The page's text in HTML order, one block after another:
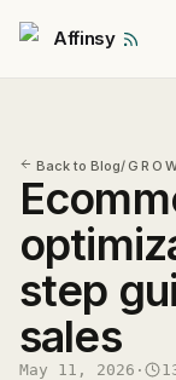
Affinsy
Back to Blog/
step
sales
May 11, 2026 ·